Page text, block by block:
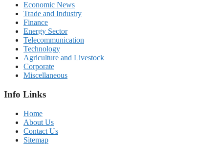
Economic News
Trade and Industry
Finance
Energy Sector
Telecommunication
Technology
Agriculture and Livestock
Corporate
Miscellaneous
Info Links
Home
About Us
Contact Us
Sitemap